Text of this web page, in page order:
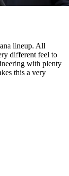
lineup. All
different feel to
with plenty
this a very